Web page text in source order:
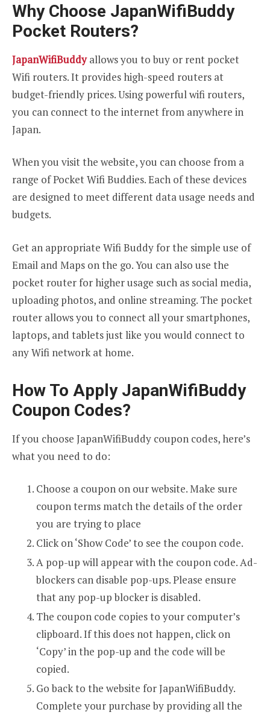
Why Choose JapanWifiBuddy
Pocket Routers?
JapanWifiBuddyallows you to buy or rent pocket
Wifi routers. It provides high-speed routers at
budget-friendly prices. Using powerful wifi routers,
you can connect to the internet from anywhere in
Japan.
When you visit the website, you can choose from a
range of Pocket Wifi Buddies. Each of these devices
are designed to meet different data usage needs and
budgets.
Get an appropriate Wifi Buddy for the simple use of
Email and Maps on the go. You can also use the
pocket router for higher usage such as social media,
uploading photos, and online streaming. The pocket
router allows you to connect all your smartphones,
laptops, and tablets just like you would connect to
any Wifi network at home.
How To Apply JapanWifiBuddy
Coupon Codes?
If you choose JapanWifiBuddy coupon codes, here’s
what you need to do:
Choose a coupon on our website. Make sure
coupon terms match the details of the order
you are trying to place
Click on ‘Show Code’ to see the coupon code.
A pop-up will appear with the coupon code. Ad-
blockers can disable pop-ups. Please ensure
that any pop-up blocker is disabled.
The coupon code copies to your computer’s
clipboard. If this does not happen, click on
‘Copy’ in the pop-up and the code will be
copied.
Go back to the website for JapanWifiBuddy.
Complete your purchase by providing all the